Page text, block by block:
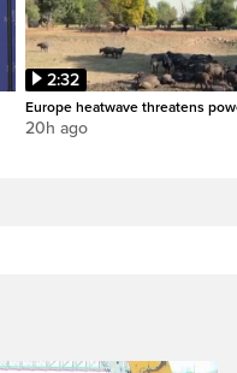
2:32
Europe heatwave threatens
20h ago